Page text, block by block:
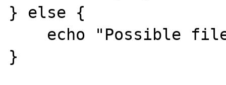
} else {
}